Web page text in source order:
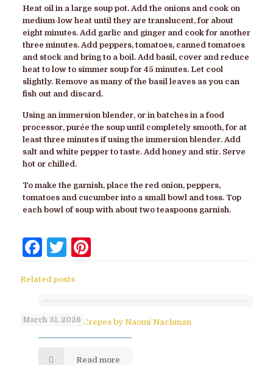
Heat oil in a large soup pot. Add the onions and cook on
medium-low heat until they are translucent, for about
eight minutes. Add garlic and ginger and cook for another
three minutes. Add peppers, tomatoes, canned tomatoes
and stock and bring to a boil. Add basil, cover and reduce
heat to low to simmer soup for 45 minutes. Let cool
slightly. Remove as many of the basil leaves as you can
fish out and discard.
Using an immersion blender, or in batches in a food
processor, purée the soup until completely smooth, for at
least three minutes if using the immersion blender. Add
salt and white pepper to taste. Add honey and stir. Serve
hot or chilled.
To make the garnish, place the red onion, peppers,
tomatoes and cucumber into a small bowl and toss. Top
each bowl of soup with about two teaspoons garnish.
Facebook
Twitter
Related posts
March 31, 2026
No-Flip Pesach Crepes by Naomi Nachman
Read more